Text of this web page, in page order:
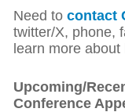
Need to contact
twitter/X, phone,
learn more
Upcoming/
Conference